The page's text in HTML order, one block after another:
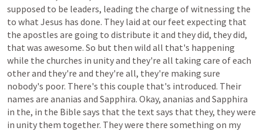
supposed to be leaders, leading the charge ofwitnessing the
to what Jesus has done. They laid at our feet expecting that
the apostles are going to distribute it and theydid, theydid,
that was awesome. So but then wild all that's happening
while the churches in unityand they're all taking care ofeach
otherand they're and they're all, they're making sure
nobody's poor. There's this couple that's introduced. Their
names are ananias and Sapphira. Okay, ananias and Sapphira
in the, in the Bible says that the text says that they, theywere
in unity them together. Theywere there something on my